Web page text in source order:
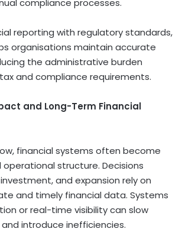
reporting with regulatory standards,
organisations maintain accurate
the administrative burden
and compliance requirements.
and Long-Term Financial
financial systems often become
structure. Decisions
and expansion rely on
and timely financial data. Systems
or real-time visibility can slow
introduce inefficiencies.